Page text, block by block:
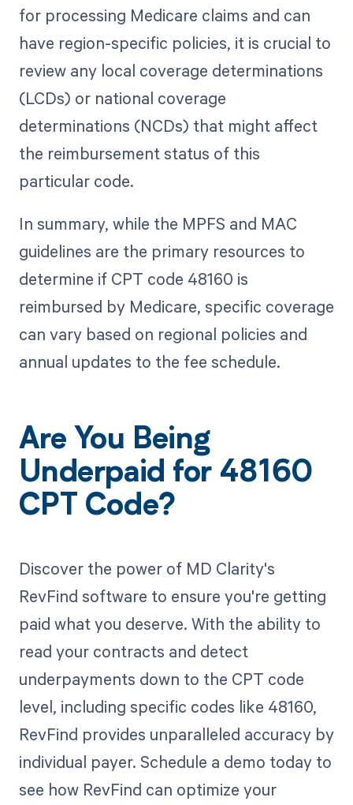
for processing Medicare claims and can
have region-specific policies, it is crucial to
review any local coverage determinations
(LCDs) or national coverage
determinations (NCDs) that might affect
the reimbursement status of this
particular code.
In summary, while the MPFS and MAC
guidelines are the primary resources to
determine if CPT code 48160 is
reimbursed by Medicare, specific coverage
can vary based on regional policies and
annual updates to the fee schedule.
Are You Being
Underpaid for 48160
CPT Code?
Discover the power of MD Clarity's
RevFind software to ensure you're getting
paid what you deserve. With the ability to
read your contracts and detect
underpayments down to the CPT code
level, including specific codes like 48160,
RevFind provides unparalleled accuracy by
individual payer. Schedule a demo today to
see how RevFind can optimize your